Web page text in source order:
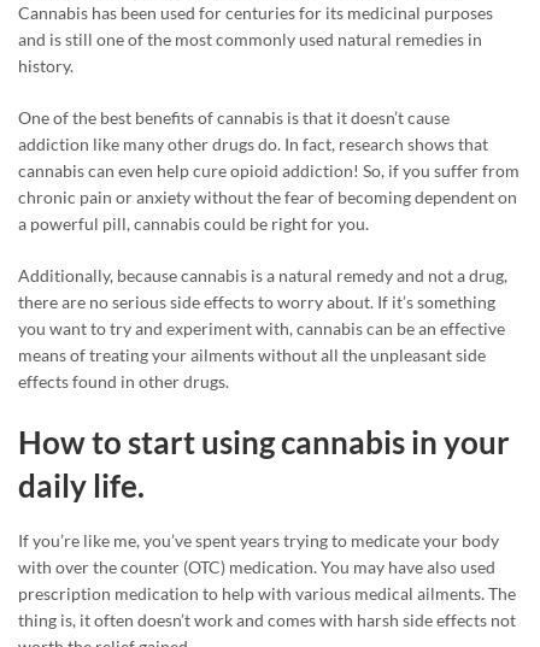
Cannabis has been used for centuries for its medicinal purposes
and is still one of the most commonly used natural remedies in
history.
One of the best benefits of cannabis is that it doesn’t cause
addiction like many other drugs do. In fact, research shows that
cannabis can even help cure opioid addiction! So, if you suffer from
chronic pain or anxiety without the fear of becoming dependent on
a powerful pill, cannabis could be right for you.
Additionally, because cannabis is a natural remedy and not a drug,
there are no serious side effects to worry about. If it’s something
you want to try and experiment with, cannabis can be an effective
means of treating your ailments without all the unpleasant side
effects found in other drugs.
How to start using cannabis in your
daily life.
If you’re like me, you’ve spent years trying to medicate your body
with over the counter (OTC) medication. You may have also used
prescription medication to help with various medical ailments. The
thing is, it often doesn’t work and comes with harsh side effects not